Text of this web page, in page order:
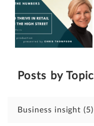
Posts by Topic
Business insight(5)